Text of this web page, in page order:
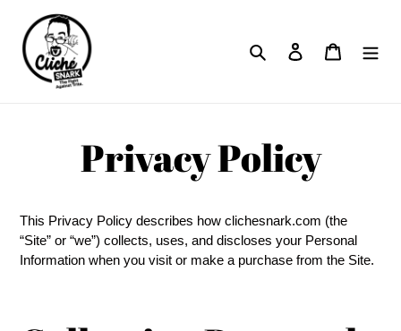
content
Search Log in Cart
Privacy Policy
This Privacy Policy describes how clichesnark.com (the
“Site” or “we”) collects, uses, and discloses your Personal
Information when you visit or make a purchase from the Site.